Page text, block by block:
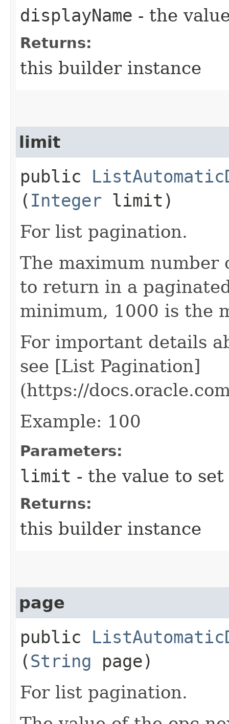
displayName - the
Returns:
this builder instance
limit
public
( Integer limit)
For list pagination.
The maximum number
to return in a
minimum, 1000 is the
For important details
see [List Pagination]
(https://
Example: 100
Parameters:
limit - the value to set
Returns:
this builder instance
page
public
(String page)
For list pagination.